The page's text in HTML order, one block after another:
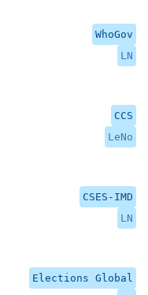
WhoGov
LN
CCS
LeNo
CSES-IMD
LN
Elections Global